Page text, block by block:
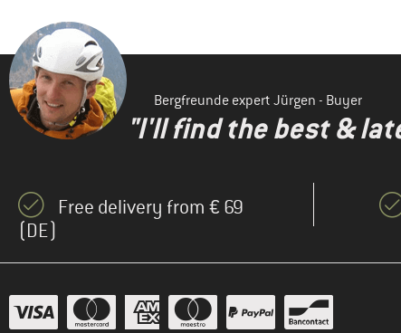
Bergfreunde expert Jürgen - Buyer
"I'll find the best &
Free delivery from € 69
(DE)